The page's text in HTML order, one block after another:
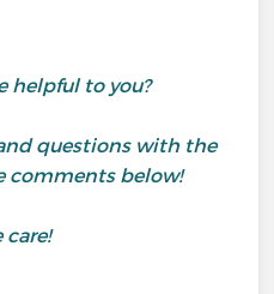
helpful to you?
questions with the
below!
care!